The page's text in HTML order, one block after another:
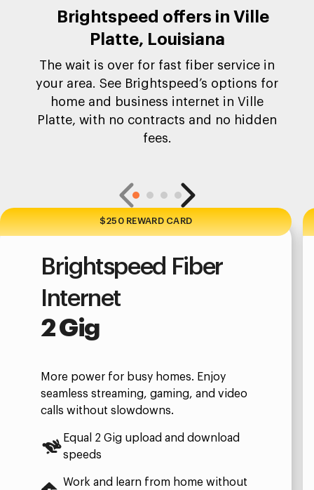
Brightspeed offers in Ville
Platte, Louisiana
The wait is over for fast fiber service in
your area. See Brightspeed’s options for
home and business internet in Ville
Platte, with no contracts and no hidden
fees.
$250 REWARD CARD
Brightspeed Fiber
Internet
2 Gig
More power for busy homes. Enjoy
seamless streaming, gaming, and video
calls without slowdowns.
Equal 2 Gig upload and download
speeds
Work and learn from home without